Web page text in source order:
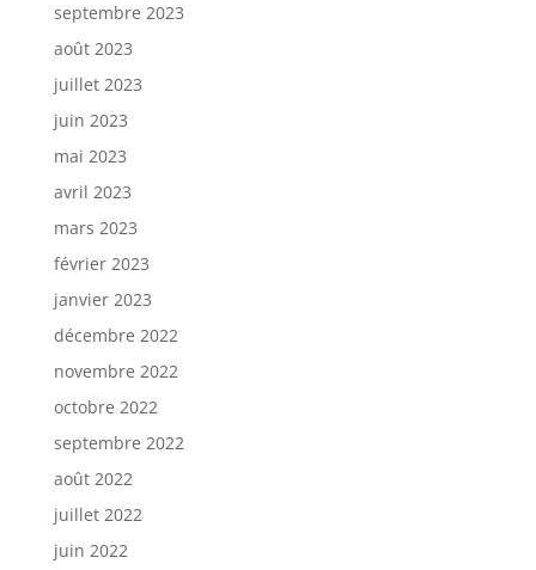
septembre 2023
août 2023
juillet 2023
juin 2023
mai 2023
avril 2023
mars 2023
février 2023
janvier 2023
décembre 2022
novembre 2022
octobre 2022
septembre 2022
août 2022
juillet 2022
juin 2022